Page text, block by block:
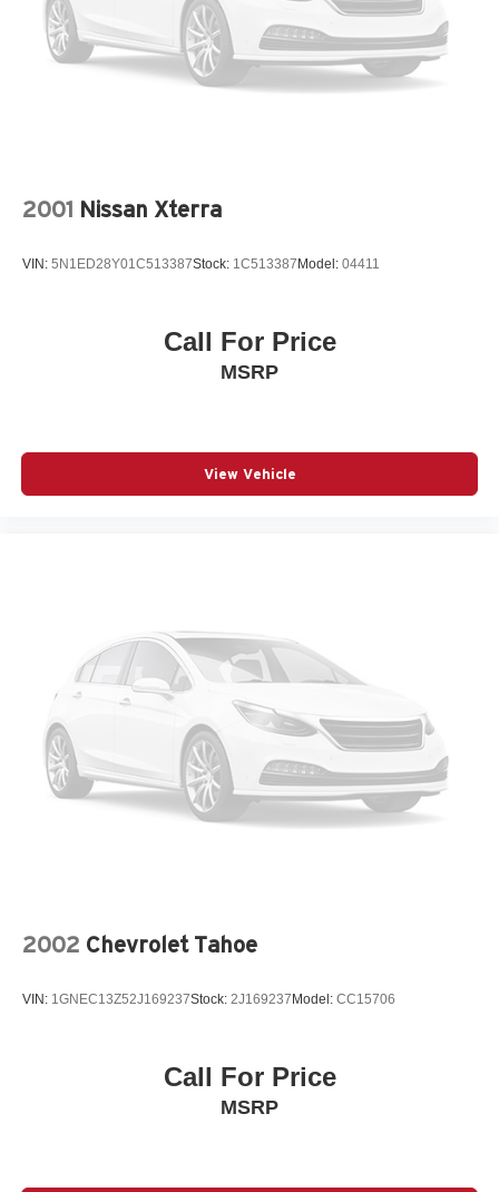
2001 Nissan Xterra
VIN: 5N1ED28Y01C513387Stock: 1C513387 Model: 04411
Call For Price
MSRP
View Vehicle
2002 Chevrolet Tahoe
VIN: 1GNEC13Z52J169237Stock: 2J169237 Model: CC15706
Call For Price
MSRP